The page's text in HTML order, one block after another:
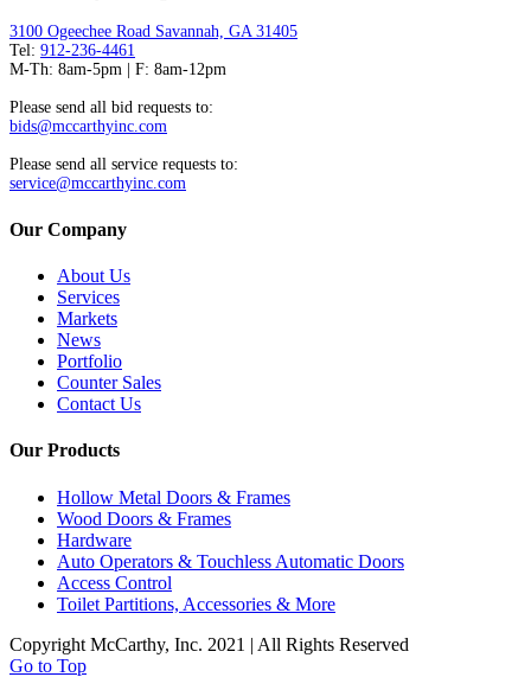
3100 Ogeechee Road Savannah, GA 31405
Tel: 912-236-4461
M-Th: 8am-5pm | F: 8am-12pm
Please send all bid requests to:
bids@mccarthyinc.com
Please send all service requests to:
service@mccarthyinc.com
Our Company
About Us
Services
Markets
News
Portfolio
Counter Sales
Contact Us
Our Products
Hollow Metal Doors & Frames
Wood Doors & Frames
Hardware
Auto Operators & Touchless Automatic Doors
Access Control
Toilet Partitions, Accessories & More
Copyright McCarthy, Inc. 2021 | All Rights Reserved
Go to Top